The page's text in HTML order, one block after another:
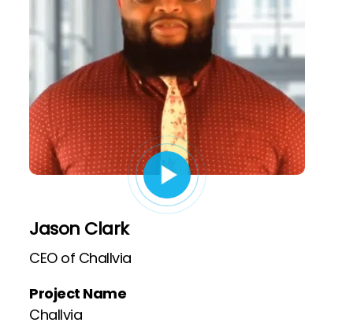
Jason Clark
CEO of Challvia
Project Name
Challvia